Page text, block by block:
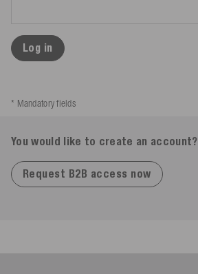
Log in
* Mandatory fields
You would like to create an account?
Request B2B access now